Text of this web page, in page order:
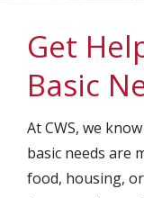
Get
Basic
At CWS, we
basic needs are
food, housing, or